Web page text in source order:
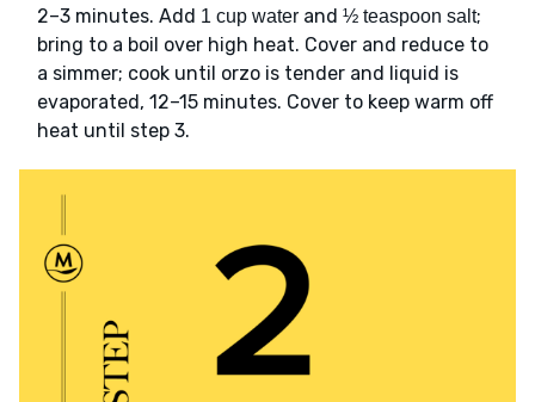
2–3 minutes. Add 1 cup water and ½ teaspoon salt;
bring to a boil over high heat. Cover and reduce to
a simmer; cook until orzo is tender and liquid is
evaporated, 12–15 minutes. Cover to keep warm off
heat until step 3.